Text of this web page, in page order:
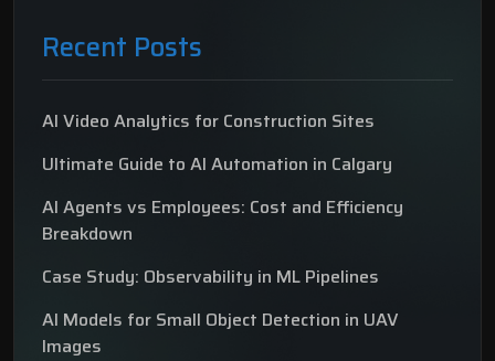
Recent Posts
AI Video Analytics for Construction Sites
Ultimate Guide to AI Automation in Calgary
AI Agents vs Employees: Cost and Efficiency
Breakdown
Case Study: Observability in ML Pipelines
AI Models for Small Object Detection in UAV
Images